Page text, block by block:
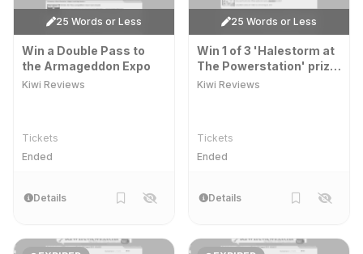
25 Words or Less
Win a Double Pass to
the Armageddon Expo
Kiwi Reviews
Tickets
Ended
Details
25 Words or Less
Win 1 of 3 'Halestorm at
The Powerstation' prize
packs
Kiwi Reviews
Tickets
Ended
Details